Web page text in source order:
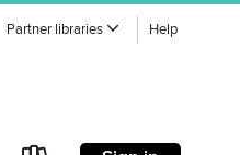
Partner libraries Help